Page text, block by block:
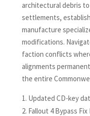
architectural debris
settlements,
manufacture
modifications.
faction conflicts
alignments
the entire
Updated CD-key
Fallout 4 Bypass